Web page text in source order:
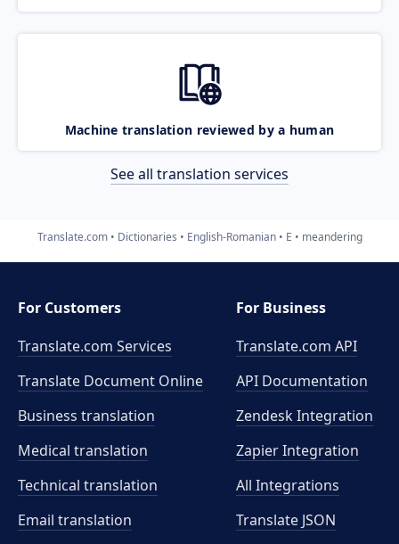
Machine translation reviewed by a human
See all translation services
Translate.com Dictionaries English-Romanian E meandering
For Customers
Translate.com Services
Translate Document Online
Business translation
Medical translation
Technical translation
Email translation
For Business
Translate.com API
API Documentation
Zendesk Integration
Zapier Integration
All Integrations
Translate JSON